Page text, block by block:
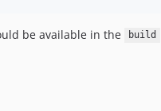
be available in the build